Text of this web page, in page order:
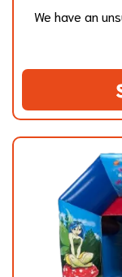
We have an